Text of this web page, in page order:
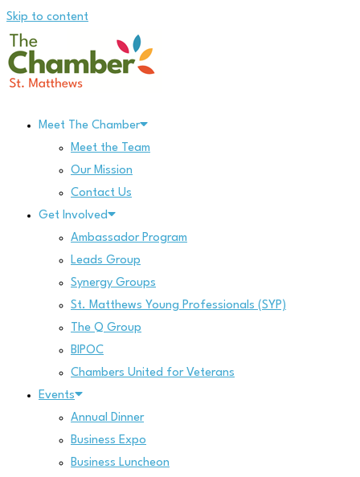
Skip to content
Meet The Chamber
Meet the Team
Our Mission
Contact Us
Get Involved
Ambassador Program
Leads Group
Synergy Groups
St. Matthews Young Professionals (SYP)
The Q Group
BIPOC
Chambers United for Veterans
Events
Annual Dinner
Business Expo
Business Luncheon